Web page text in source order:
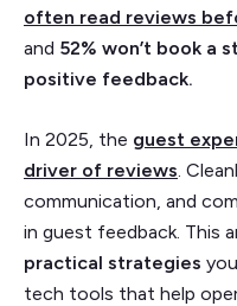
often read reviews
and 52% won’t book a
positive feedback.
In 2025, the guest
driver of reviews.
communication, and
in guest feedback. This
practical strategies
tech tools that help